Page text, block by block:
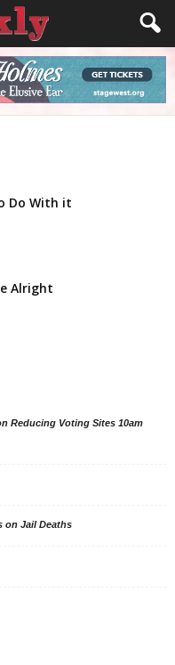
Do With it
Alright
Reducing Voting Sites 10am
on Jail Deaths